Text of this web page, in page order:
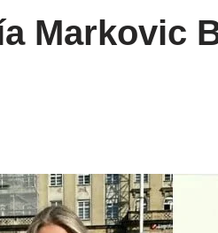
Markovic